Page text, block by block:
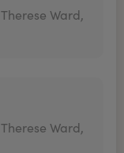
Therese Ward,
Therese Ward,